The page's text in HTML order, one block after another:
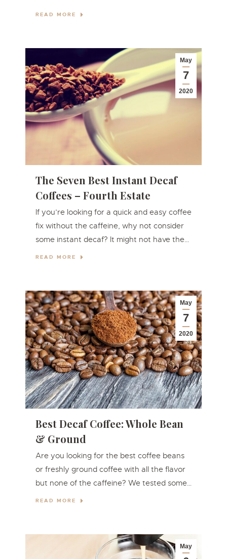
READ MORE
May
7
2020
The Seven Best Instant Decaf
Coffees – Fourth Estate
If you’re looking for a quick and easy coffee
fix without the caffeine, why not consider
some instant decaf? It might not have the…
READ MORE
May
7
2020
Best Decaf Coffee: Whole Bean
& Ground
Are you looking for the best coffee beans
or freshly ground coffee with all the flavor
but none of the caffeine? We tested some…
READ MORE
May